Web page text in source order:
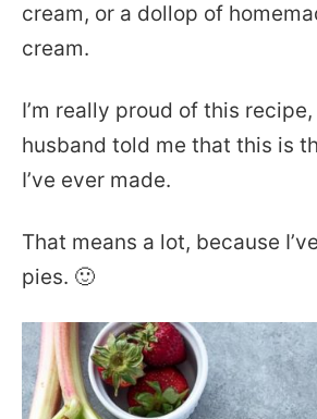
cream, or a dollop of
cream.
I’m really proud of this
husband told me that this is
I’ve ever made.
That means a lot, because
pies. 🙂